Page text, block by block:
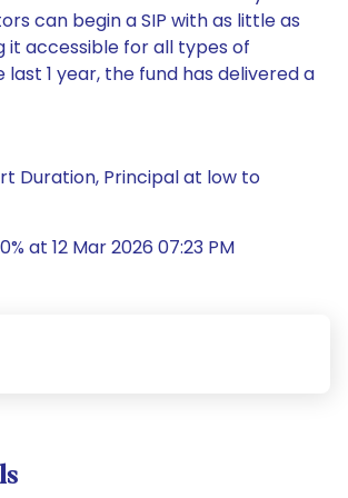
can begin a SIP with as little as
it accessible for all types of
last 1 year, the fund has delivered a
Duration, Principal at low to
at 12 Mar 2026 07:23 PM